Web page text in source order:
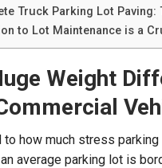
Truck Parking Lot Paving:
to Lot Maintenance is a
Weight
to how much stress
average parking lot is